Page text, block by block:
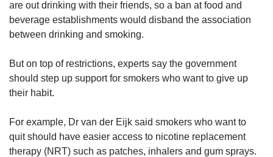
are out drinking with their friends, so a ban at food and
beverage establishments would disband the association
between drinking and smoking.
But on top of restrictions, experts say the government
should step up support for smokers who want to give up
their habit.
For example, Dr van der Eijk said smokers who want to
quit should have easier access to nicotine replacement
therapy (NRT) such as patches, inhalers and gum sprays.